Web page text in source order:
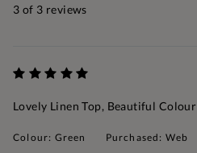
3 of 3 reviews
Lovely Linen Top, Beautiful Colour
Colour: Green Purchased: Web